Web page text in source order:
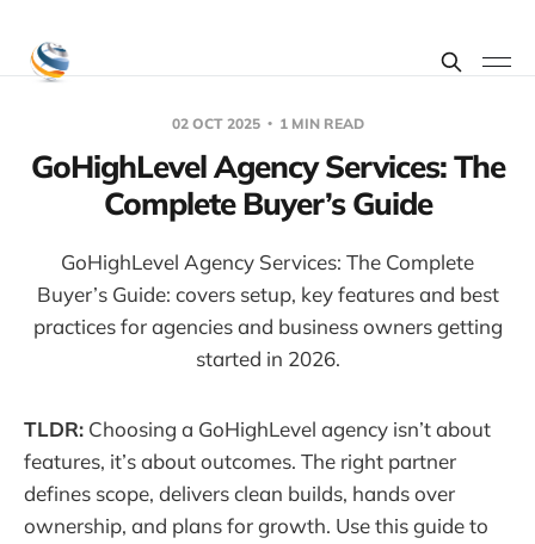
02 OCT 2025 1 MIN READ
GoHighLevel Agency Services: The
Complete Buyer’s Guide
GoHighLevel Agency Services: The Complete
Buyer’s Guide: covers setup, key features and best
practices for agencies and business owners getting
started in 2026.
TLDR: Choosing a GoHighLevel agency isn’t about
features, it’s about outcomes. The right partner
defines scope, delivers clean builds, hands over
ownership, and plans for growth. Use this guide to